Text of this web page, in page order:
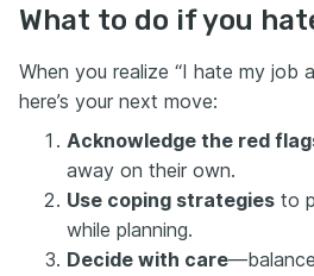
What to do if you
When you realize “I hate my job
here’s your next move:
Acknowledge the red
away on their own.
Use coping strategies to
while planning.
Decide with care